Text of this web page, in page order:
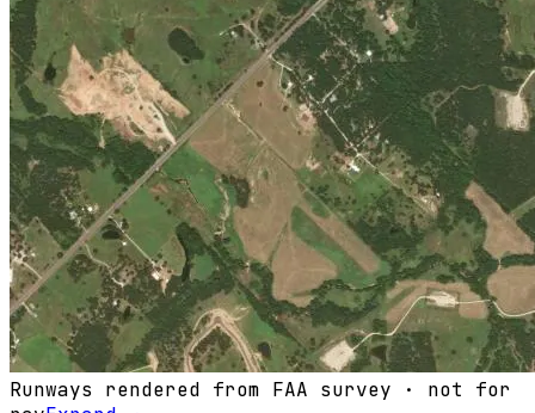
Runways rendered from FAA survey · not for